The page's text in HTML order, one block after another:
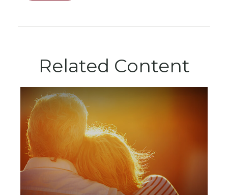
Related Content